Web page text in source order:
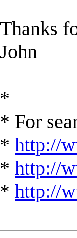
Thanks
John
*
* For
* http://
* http://
* http://